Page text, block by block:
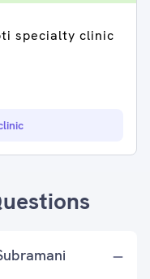
specialty clinic